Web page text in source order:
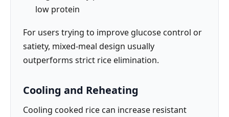
low protein
For users trying to improve glucose control or
satiety, mixed-meal design usually
outperforms strict rice elimination.
Cooling and Reheating
Cooling cooked rice can increase resistant